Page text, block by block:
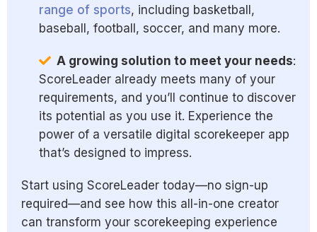
range of sports, including basketball,
baseball, football, soccer, and many more.
A growing solution to meet your needs:
ScoreLeader already meets many of your
requirements, and you’ll continue to discover
its potential as you use it. Experience the
power of a versatile digital scorekeeper app
that’s designed to impress.
Start using ScoreLeader today—no sign-up
required—and see how this all-in-one creator
can transform your scorekeeping experience